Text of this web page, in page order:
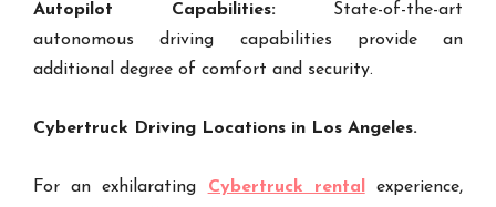
Autopilot Capabilities:State-of-the-art
autonomous driving capabilities provide an
additional degree of comfort and security.
Cybertruck Driving Locations in Los Angeles.
For an exhilarating Cybertruck rental
experience,